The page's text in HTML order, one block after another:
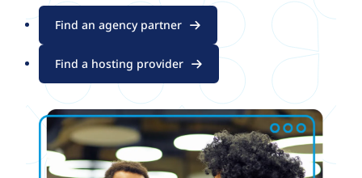
Find an agency partner
Find a hosting provider
Image